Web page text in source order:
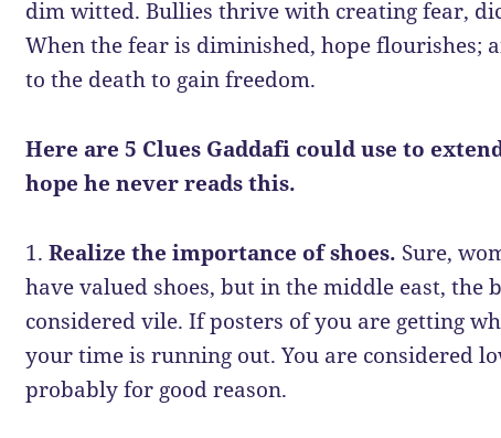
dim witted. Bullies thrive with creating fear,
When the fear is diminished, hope flourishes;
to the death to gain freedom.
Here are 5 Clues Gaddafi could use to
hope he never reads this.
1.Realize the importance of shoes. Sure,
have valued shoes, but in the middle east, the
considered vile. If posters of you are getting
your time is running out. You are considered
probably for good reason.